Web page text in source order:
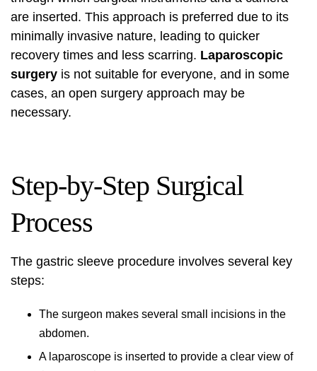
are inserted. This approach is preferred due to its
minimally invasive nature, leading to quicker
recovery times and less scarring. Laparoscopic
surgery is not suitable for everyone, and in some
cases, an open surgery approach may be
necessary.
Step-by-Step Surgical
Process
The gastric sleeve procedure involves several key
steps:
The surgeon makes several small incisions in the
abdomen.
A laparoscope is inserted to provide a clear view of